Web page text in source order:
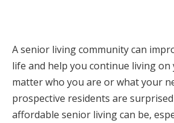
A senior living community can
life and help you continue living
matter who you are or what your
prospective residents are
affordable senior living can be,